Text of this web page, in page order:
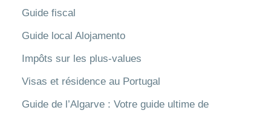
Guide fiscal
Guide local Alojamento
Impôts sur les plus-values
Visas et résidence au Portugal
Guide de l’Algarve : Votre guide ultime de